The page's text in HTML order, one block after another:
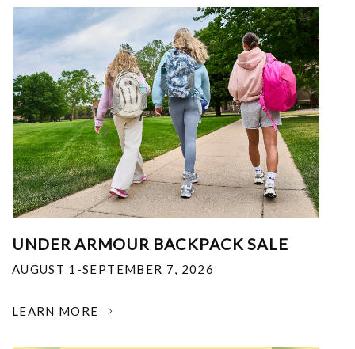
UNDER ARMOUR BACKPACK SALE
AUGUST 1-SEPTEMBER 7, 2026
LEARN MORE